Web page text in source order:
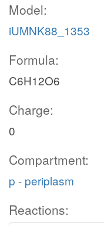
Model:
iUMNK88_1353
Formula:
C6H12O6
Charge:
0
Compartment:
p - periplasm
Reactions: